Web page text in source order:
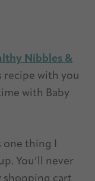
Nibbles &
recipe with you
with Baby
one thing I
You’ll never